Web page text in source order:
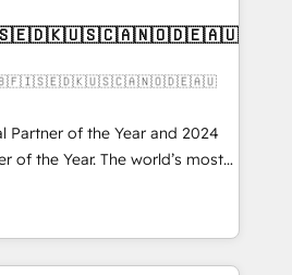
🇬🇧🇫🇮🇸🇪🇩🇰🇺🇸🇨🇦🇳🇴🇩🇪🇦🇺
Partner of the Year and 2024
of the Year. The world’s most
accredited HubSpot Solutions
EMEA, APAC and NAM,
programmes and